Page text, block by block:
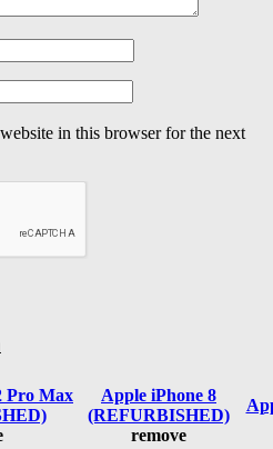
in this browser for the next
Pro Max
Apple iPhone 8
(REFURBISHED)
remove